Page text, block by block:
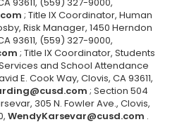
; Title IX Coordinator, Human
Risk Manager, 1450 Herndon
93611, (559) 327-9000,
; Title IX Coordinator, Students
and School Attendance
E. Cook Way, Clovis, CA 93611,
; Section 504
305 N. Fowler Ave., Clovis,
WendyKarsevar@cusd.com .